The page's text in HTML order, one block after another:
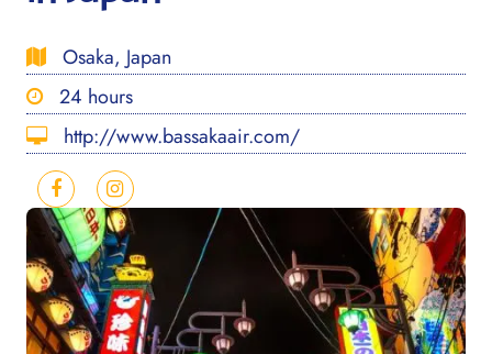
Osaka, Japan
24 hours
http://www.bassakaair.com/